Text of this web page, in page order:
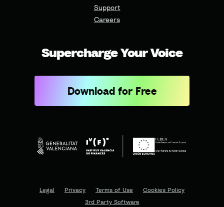
Support
Careers
Supercharge Your Voice
Download for Free
Legal Privacy Terms of Use
Cookies Policy
3rd Party Software